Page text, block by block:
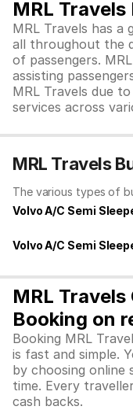
MRL
MRL Travels has
all throughout the
of passengers.
assisting
MRL Travels due
services across
MRL Travels
The various types of
Volvo A/C Semi
Volvo A/C Semi
MRL
Booking on
Booking MRL
is fast and simple.
by choosing online
time. Every
cash backs.